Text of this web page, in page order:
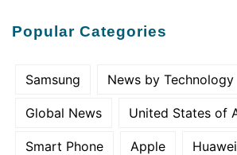
Popular Categories
Samsung News by Technology
Global News United States of
Smart Phone Apple Huawei